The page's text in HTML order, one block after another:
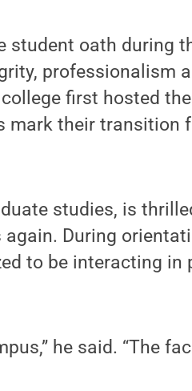
oath during
professionalism
first hosted
mark their transition
studies, is
During
to be interacting in
he said. “The